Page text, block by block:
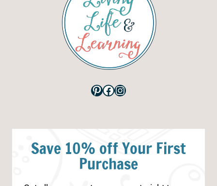
Pinterest
Facebook
Instagram
Save 10% off Your First
Purchase